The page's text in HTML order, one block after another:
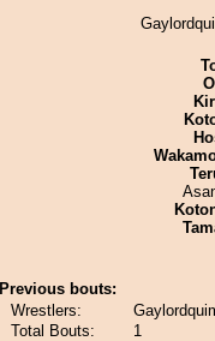
Previous bouts:
Wrestlers:
Total Bouts:
1